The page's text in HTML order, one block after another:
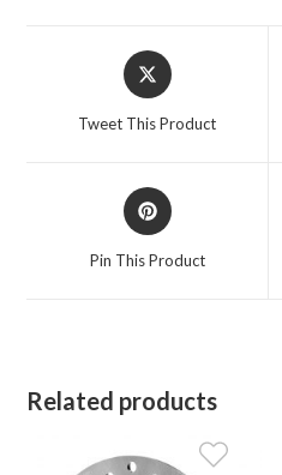
Opens
in
Tweet This Product
Opens
in
Pin This Product
Related products